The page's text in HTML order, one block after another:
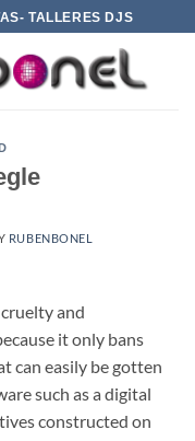
TALLERES DJS
RUBENBONEL
and
it only bans
can easily be gotten
such as a digital
constructed on